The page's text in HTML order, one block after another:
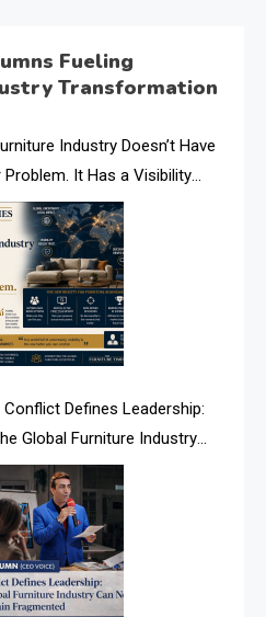
Digital Transformation Desk
Intelligence Desk
Technology Intelligence
Smart Tourism Intelligence
Rewriting Furniture Authority
Report Finds
& Brand Intelligence Desk
Intelligence
Cutting Optimization
Fueling
Transformation
Industry Doesn’t Have
Problem. It Has a Visibility
Conflict Defines Leadership:
Global Furniture Industry
Longer Remain Fragmented